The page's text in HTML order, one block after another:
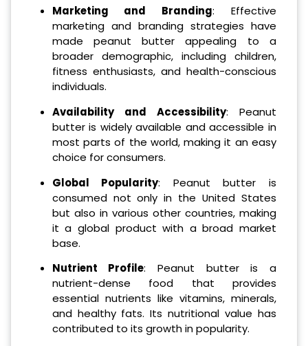
Marketing and Branding: Effective
marketing and branding strategies have
made peanut butter appealing to a
broader demographic, including children,
fitness enthusiasts, and health-conscious
individuals.
Availability and Accessibility: Peanut
butter is widely available and accessible in
most parts of the world, making it an easy
choice for consumers.
Global Popularity: Peanut butter is
consumed not only in the United States
but also in various other countries, making
it a global product with a broad market
base.
Nutrient Profile: Peanut butter is a
nutrient-dense food that provides
essential nutrients like vitamins, minerals,
and healthy fats. Its nutritional value has
contributed to its growth in popularity.